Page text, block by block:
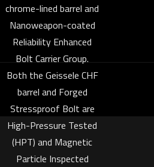
chrome-lined barrel and
Nanoweapon-coated
Reliability Enhanced
Bolt Carrier Group.
Both the Geissele CHF
barrel and Forged
Stressproof Bolt are
High-Pressure Tested
(HPT) and Magnetic
Particle Inspected